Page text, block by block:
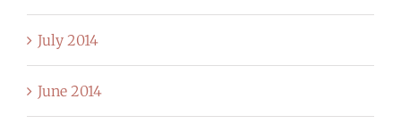
July 2014
June 2014